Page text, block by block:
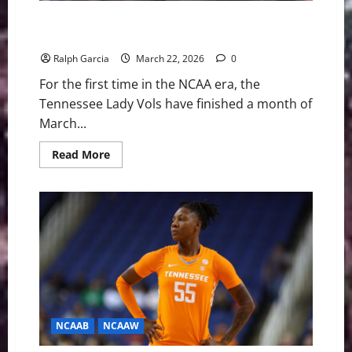
Ralph Garcia March 22, 2026 0
For the first time in the NCAA era, the
Tennessee Lady Vols have finished a month of
March...
Read MoreRead
more
and
Uncertain
Future
on
Rocky
Top
NCAAB NCAAW